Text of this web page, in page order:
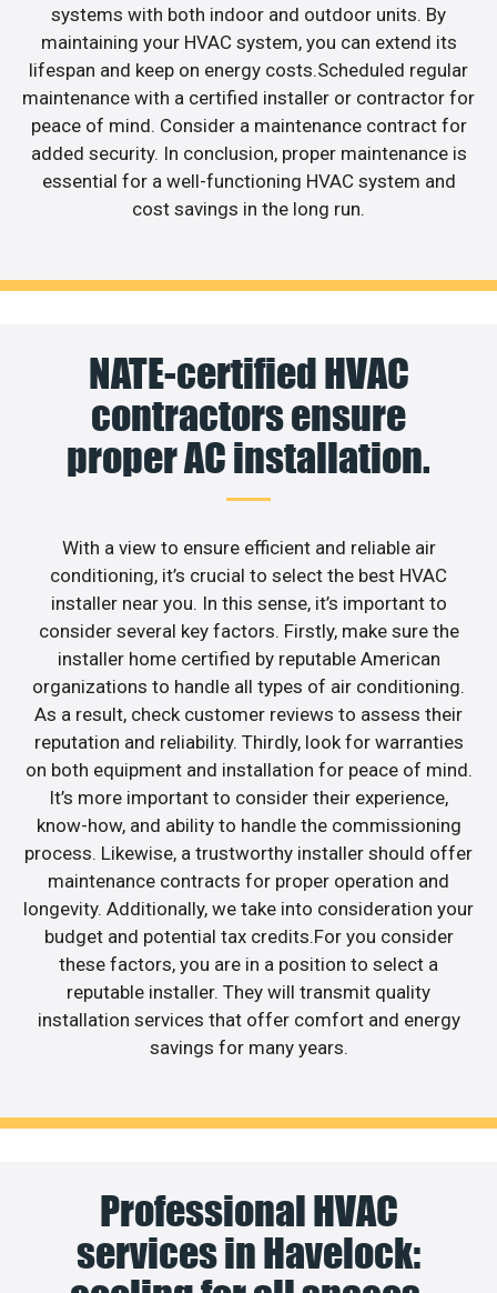
systems with both indoor and outdoor units. By
maintaining your HVAC system, you can extend its
lifespan and keep on energy costs.Scheduled regular
maintenance with a certified installer or contractor for
peace of mind. Consider a maintenance contract for
added security. In conclusion, proper maintenance is
essential for a well-functioning HVAC system and
cost savings in the long run.
NATE-certified HVAC
contractors ensure
proper AC installation.
With a view to ensure efficient and reliable air
conditioning, it’s crucial to select the best HVAC
installer near you. In this sense, it’s important to
consider several key factors. Firstly, make sure the
installer home certified by reputable American
organizations to handle all types of air conditioning.
As a result, check customer reviews to assess their
reputation and reliability. Thirdly, look for warranties
on both equipment and installation for peace of mind.
It’s more important to consider their experience,
know-how, and ability to handle the commissioning
process. Likewise, a trustworthy installer should offer
maintenance contracts for proper operation and
longevity. Additionally, we take into consideration your
budget and potential tax credits.For you consider
these factors, you are in a position to select a
reputable installer. They will transmit quality
installation services that offer comfort and energy
savings for many years.
Professional HVAC
services in Havelock: